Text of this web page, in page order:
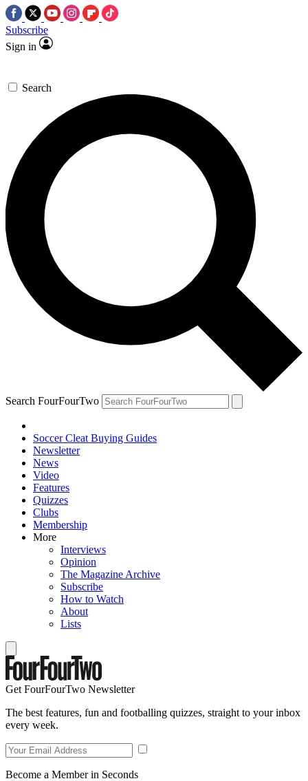
Subscribe
Sign in
Search
Search FourFourTwo
Soccer Cleat Buying Guides
Newsletter
News
Video
Features
Quizzes
Clubs
Membership
More
Interviews
Opinion
The Magazine Archive
Subscribe
How to Watch
About
Lists
Get FourFourTwo Newsletter
The best features, fun and footballing quizzes, straight to your inbox
every week.
Become a Member in Seconds